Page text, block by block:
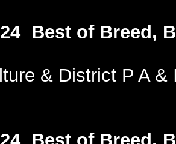
Best of Breed,
& District P A